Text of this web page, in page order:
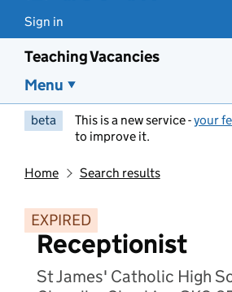
Sign in
Teaching Vacancies
Menu
beta This is a new service -your
to improve it.
Home Search results
EXPIRED
Receptionist
St James' Catholic High